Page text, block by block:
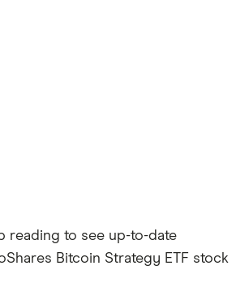
reading to see up-to-date
Bitcoin Strategy ETF stock